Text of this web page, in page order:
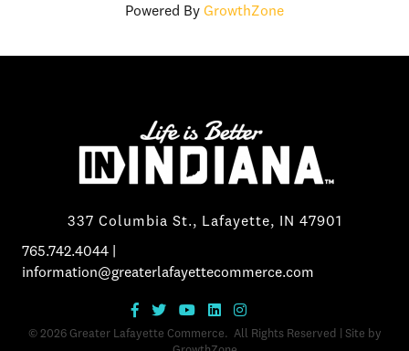
Powered By GrowthZone
337 Columbia St., Lafayette, IN 47901
765.742.4044
information@greaterlafayettecommerce.com
© 2026Greater Lafayette Commerce. All Rights Reserved | Site by